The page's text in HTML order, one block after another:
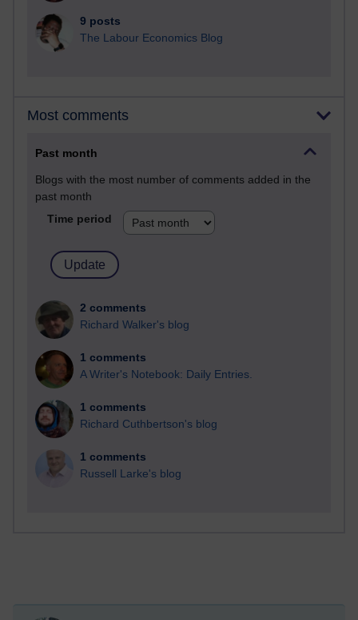
9 posts
The Labour Economics Blog
Most comments
Past month
Blogs with the most number of comments added in the
past month
Time period
2 comments
Richard Walker's blog
1 comments
A Writer's Notebook: Daily Entries.
1 comments
Richard Cuthbertson's blog
1 comments
Russell Larke's blog